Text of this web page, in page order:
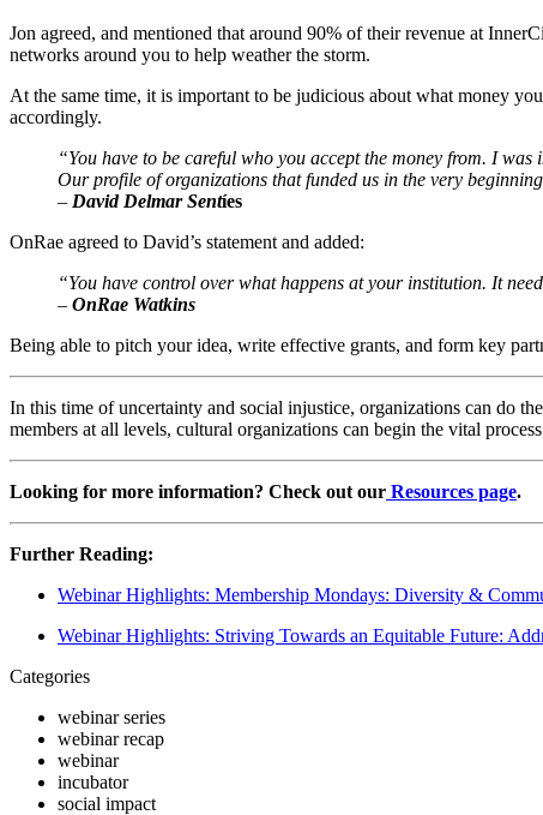
Jon agreed, and mentioned that around 90% of their revenue at
networks around you to help weather the storm.
At the same time, it is important to be judicious about what money
accordingly.
“You have to be careful who you accept the money from. I
Our profile of organizations that funded us in the very
– David Delmar Sentíes
OnRae agreed to David’s statement and added:
“You have control over what happens at your institution. It
– OnRae Watkins
Being able to pitch your idea, write effective grants, and form key
In this time of uncertainty and social injustice, organizations can do
members at all levels, cultural organizations can begin the vital
Looking for more information? Check out our Resources page.
Further Reading:
Webinar Highlights: Membership Mondays: Diversity &
Webinar Highlights: Striving Towards an Equitable Future:
Categories
webinar series
webinar recap
webinar
incubator
social impact